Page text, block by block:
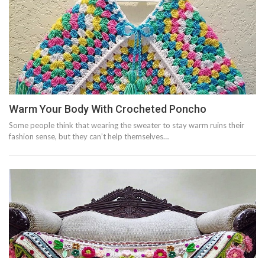
Warm Your Body With Crocheted Poncho
Some people think that wearing the sweater to stay warm ruins their
fashion sense, but they can’t help themselves…